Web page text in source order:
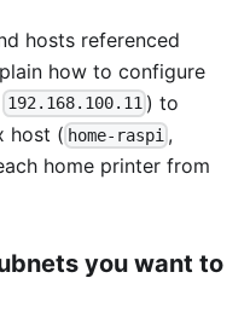
hosts referenced
how to configure
192.168.100.11 ) to
host ( home-raspi ,
home printer from
you want to